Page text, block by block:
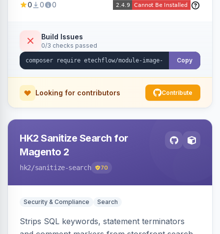
automatically on product and category pages
0 0 0
Build Issues
0/3 checks passed
Copy
Looking for contributors Contribute
HK2 Sanitize Search for
Magento 2
hk2/sanitize-search 70
Security & Compliance Search
Strips SQL keywords, statement terminators